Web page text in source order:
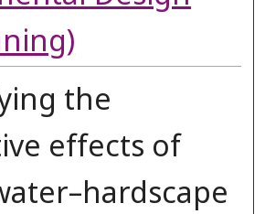
the
effects of